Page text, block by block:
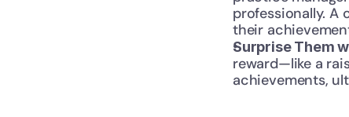
professionally. A
their
Surprise Them
reward—like a
achievements,